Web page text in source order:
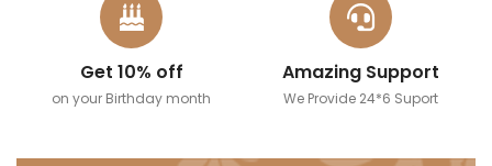
Get 10% off
on your Birthday month
Amazing Support
We Provide 24*6 Suport